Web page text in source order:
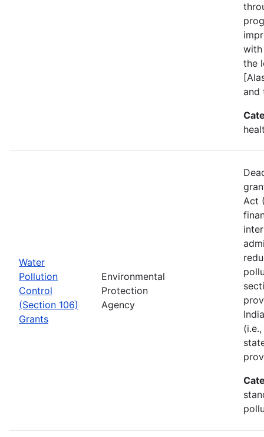
with
the
and
Water
Pollution
Control
(Section 106)
Grants
Environmental
Protection
Agency
Act